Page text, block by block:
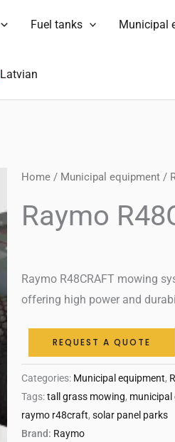
Fuel tanks Municipal
Latvian
Home / Municipal equipment /
Raymo
Raymo R48CRAFT mowing
offering high power and
REQUEST A QUOTE
Categories: Municipal equipment,
Tags:tall grass mowing, municipal
raymo r48craft, solar panel parks
Brand: Raymo